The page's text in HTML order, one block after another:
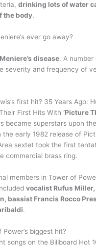
drinking lots of water
the body.
ever go away?
disease. A
severity and frequency of
first hit? 35 Years Ago:
First Hits With‘Picture
became superstars upon
the early 1982 release of
sextet took the first
commercial brass ring.
members in Tower of
vocalist Rufus
bassist Francis Rocco
.
biggest hit?
songs on the Billboard Hot